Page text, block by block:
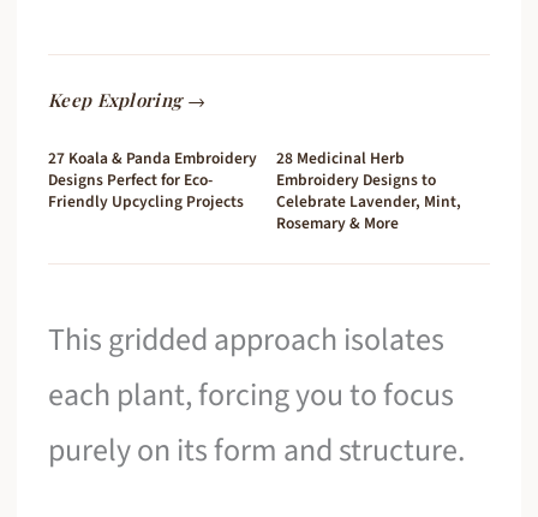
Keep Exploring →
27 Koala & Panda Embroidery
Designs Perfect for Eco-
Friendly Upcycling Projects
28 Medicinal Herb
Embroidery Designs to
Celebrate Lavender, Mint,
Rosemary & More
This gridded approach isolates
each plant, forcing you to focus
purely on its form and structure.